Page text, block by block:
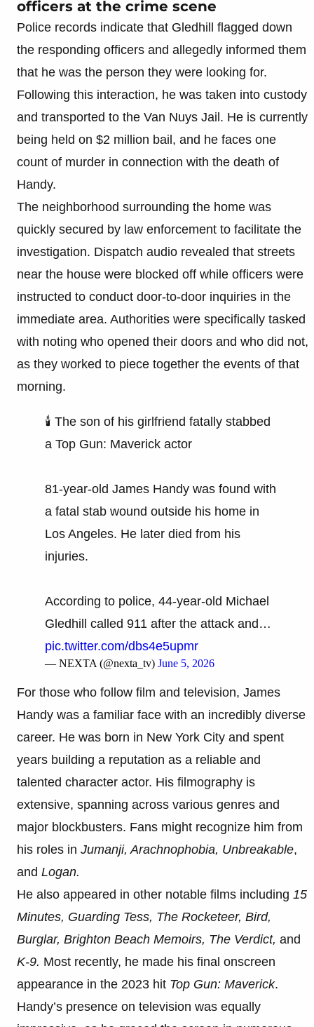
officers at the crime scene
Police records indicate that Gledhill flagged down
the responding officers and allegedly informed them
that he was the person they were looking for.
Following this interaction, he was taken into custody
and transported to the Van Nuys Jail. He is currently
being held on $2 million bail, and he faces one
count of murder in connection with the death of
Handy.
The neighborhood surrounding the home was
quickly secured by law enforcement to facilitate the
investigation. Dispatch audio revealed that streets
near the house were blocked off while officers were
instructed to conduct door-to-door inquiries in the
immediate area. Authorities were specifically tasked
with noting who opened their doors and who did not,
as they worked to piece together the events of that
morning.
🕯️ The son of his girlfriend fatally stabbed
a Top Gun: Maverick actor
81-year-old James Handy was found with
a fatal stab wound outside his home in
Los Angeles. He later died from his
injuries.
According to police, 44-year-old Michael
Gledhill called 911 after the attack and…
pic.twitter.com/dbs4e5upmr
— NEXTA (@nexta_tv) June 5, 2026
For those who follow film and television, James
Handy was a familiar face with an incredibly diverse
career. He was born in New York City and spent
years building a reputation as a reliable and
talented character actor. His filmography is
extensive, spanning across various genres and
major blockbusters. Fans might recognize him from
his roles in Jumanji, Arachnophobia, Unbreakable,
and Logan.
He also appeared in other notable films including 15
Minutes, Guarding Tess, The Rocketeer, Bird,
Burglar, Brighton Beach Memoirs, The Verdict, and
K-9. Most recently, he made his final onscreen
appearance in the 2023 hit Top Gun: Maverick.
Handy’s presence on television was equally